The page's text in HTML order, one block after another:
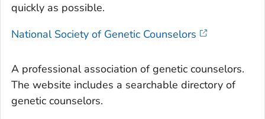
quickly as possible.
National Society of Genetic Counselors
A professional association of genetic counselors.
The website includes a searchable directory of
genetic counselors.